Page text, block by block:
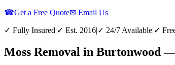
☎Get a Free Quote✉ Email Us
✓ Fully Insured|✓ Est. 2016|✓ 24/7 Available|✓
Moss Removal in Burtonwood